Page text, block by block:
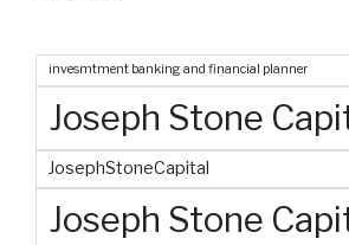
invesmtment banking and financial planner
Joseph Stone
JosephStoneCapital
Joseph Stone